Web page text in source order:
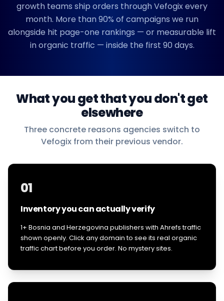
growth teams ship orders through Vefogix every
month. More than 90% of campaigns we run
alongside hit page-one rankings — or measurable lift
in organic traffic — inside the first 90 days.
What you get that you don't get
elsewhere
Three concrete reasons agencies switch to
Vefogix from their previous vendor.
01
Inventory you can actually verify
1+ Bosnia and Herzegovina publishers with Ahrefs traffic
shown openly. Click any domain to see its real organic
traffic chart before you order. No mystery sites.